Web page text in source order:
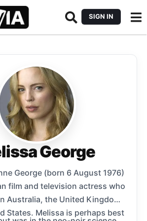
SIGN IN
George
George (born 6 August 1976)
film and television actress who
Australia, the United Kingdom
States. Melissa is perhaps best